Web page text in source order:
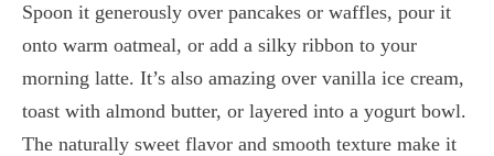
Spoon it generously over pancakes or waffles, pour it
onto warm oatmeal, or add a silky ribbon to your
morning latte. It’s also amazing over vanilla ice cream,
toast with almond butter, or layered into a yogurt bowl.
The naturally sweet flavor and smooth texture make it